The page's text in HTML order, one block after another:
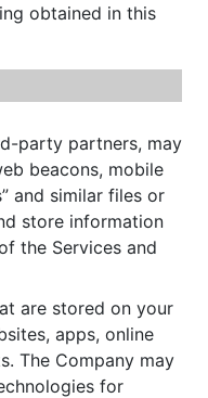
obtained in this
party partners, may
beacons, mobile
and similar files or
store information
the Services and
are stored on your
apps, online
The Company may
for